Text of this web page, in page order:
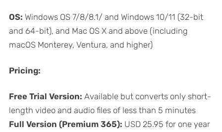
OS: Windows OS 7/8/8.1/ and Windows 10/11 (32-bit
and 64-bit), and Mac OS X and above (including
macOS Monterey, Ventura, and higher)
Pricing:
Free Trial Version: Available but converts only short-
length video and audio files of less than 5 minutes
Full Version (Premium 365): USD 25.95 for one year